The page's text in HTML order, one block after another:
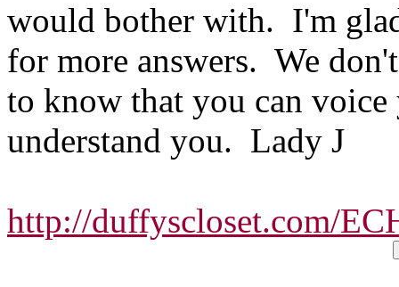
would bother with. I'm
for more answers. We
to know that you can
understand you. Lady J
http://duffyscloset.com/